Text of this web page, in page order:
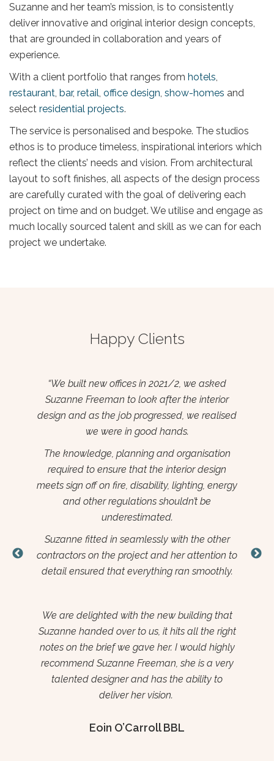
Suzanne and her team’s mission, is to consistently
deliver innovative and original interior design concepts,
that are grounded in collaboration and years of
experience.
With a client portfolio that ranges from hotels,
restaurant, bar, retail, office design, show-homes and
select residential projects.
The service is personalised and bespoke. The studios
ethos is to produce timeless, inspirational interiors which
reflect the clients’ needs and vision. From architectural
layout to soft finishes, all aspects of the design process
are carefully curated with the goal of delivering each
project on time and on budget. We utilise and engage as
much locally sourced talent and skill as we can for each
project we undertake.
Happy Clients
to
‘#The Cube’ is an incubation hub for start-up
business in the Wexford Enterprise Centre. I
contracted Suzanne to design and fit out this
space in 2017 having seen another project she
completed locally.
Suzanne delivered a stunning space with an
energetic feel. She has been a true
professional from start to finish and a pleasure
to work with.
Suzanne put a great level of time and effort
into this project ensuring all elements of the
installation went smoothly.
unquestioned. I hope to work with Suzanne
again on further projects for the Wexford
Enterprise Centre
Brendan Ennis
CEO